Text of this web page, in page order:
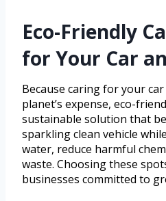
Eco-Friendly
for Your Car
Because caring for your
planet’s expense, eco-
sustainable solution that
sparkling clean vehicle
water, reduce harmful
waste. Choosing these
businesses committed to